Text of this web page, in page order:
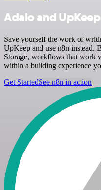
Adalo and
Save yourself the work of
UpKeep and use n8n instead.
Storage, workflows that work
within a building experience
Get StartedSee n8n in action